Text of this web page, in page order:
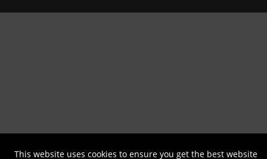
This website uses cookies to ensure you get the best website